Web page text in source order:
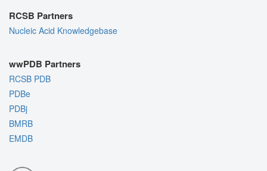
RCSB Partners
Nucleic Acid Knowledgebase
wwPDB Partners
RCSB PDB
PDBe
PDBj
BMRB
EMDB